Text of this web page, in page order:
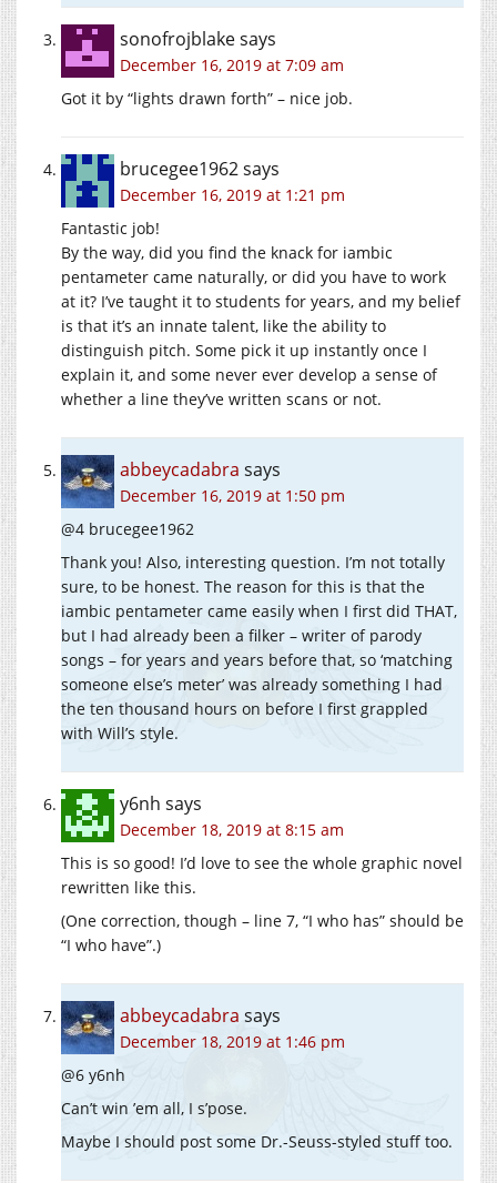
sonofrojblakesays
December 16, 2019 at 7:09 am
Got it by “lights drawn forth” – nice job.
brucegee1962says
December 16, 2019 at 1:21 pm
Fantastic job!
By the way, did you find the knack for iambic
pentameter came naturally, or did you have to work
at it? I’ve taught it to students for years, and my belief
is that it’s an innate talent, like the ability to
distinguish pitch. Some pick it up instantly once I
explain it, and some never ever develop a sense of
whether a line they’ve written scans or not.
abbeycadabra says
December 16, 2019 at 1:50 pm
@4 brucegee1962
Thank you! Also, interesting question. I’m not totally
sure, to be honest. The reason for this is that the
iambic pentameter came easily when I first did THAT,
but I had already been a filker – writer of parody
songs – for years and years before that, so ‘matching
someone else’s meter’ was already something I had
the ten thousand hours on before I first grappled
with Will’s style.
y6nh says
December 18, 2019 at 8:15 am
This is so good! I’d love to see the whole graphic novel
rewritten like this.
(One correction, though – line 7, “I who has” should be
“I who have”.)
abbeycadabra says
December 18, 2019 at 1:46 pm
@6 y6nh
Can’t win ’em all, I s’pose.
Maybe I should post some Dr.-Seuss-styled stuff too.